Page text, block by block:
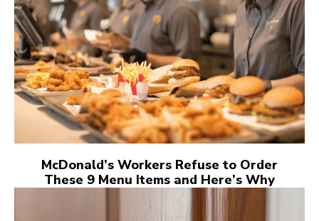
McDonald’s Workers Refuse to Order
These 9 Menu Items and Here’s Why